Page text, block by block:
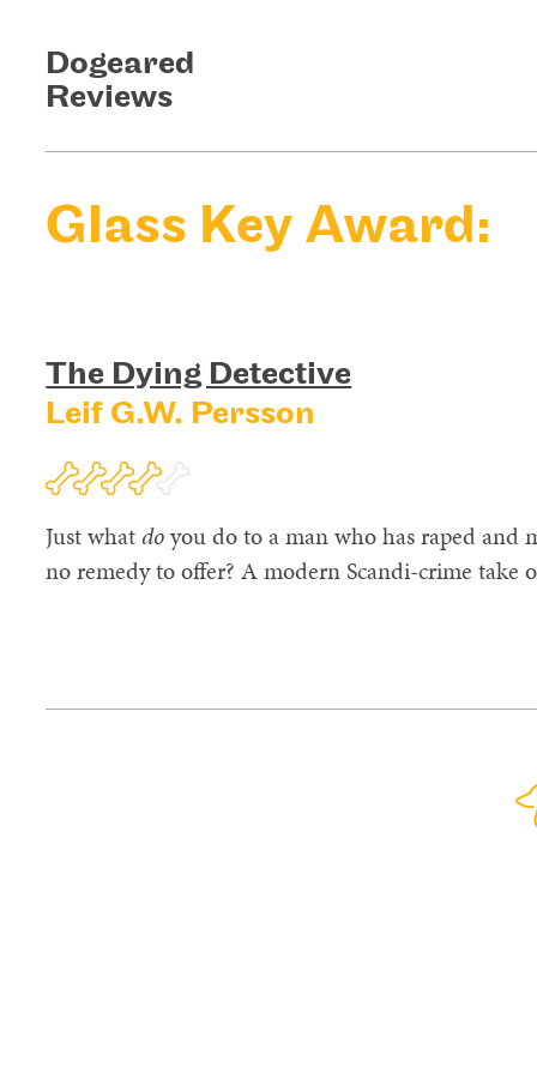
Dogeared
Reviews
Glass Key Award:
The Dying Detective
Leif G.W. Persson
Just whatdoyou do to a man who has raped and
no remedy to offer? A modern Scandi-crime take